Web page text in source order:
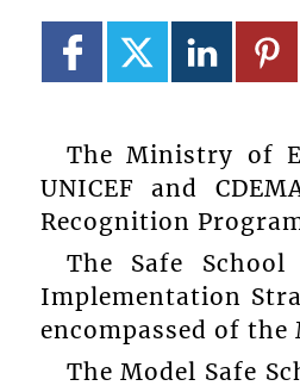
The Ministry of
UNICEF and
Recognition
The Safe
Implementation
encompassed of
The Model Safe